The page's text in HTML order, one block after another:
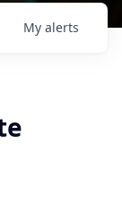
My alerts